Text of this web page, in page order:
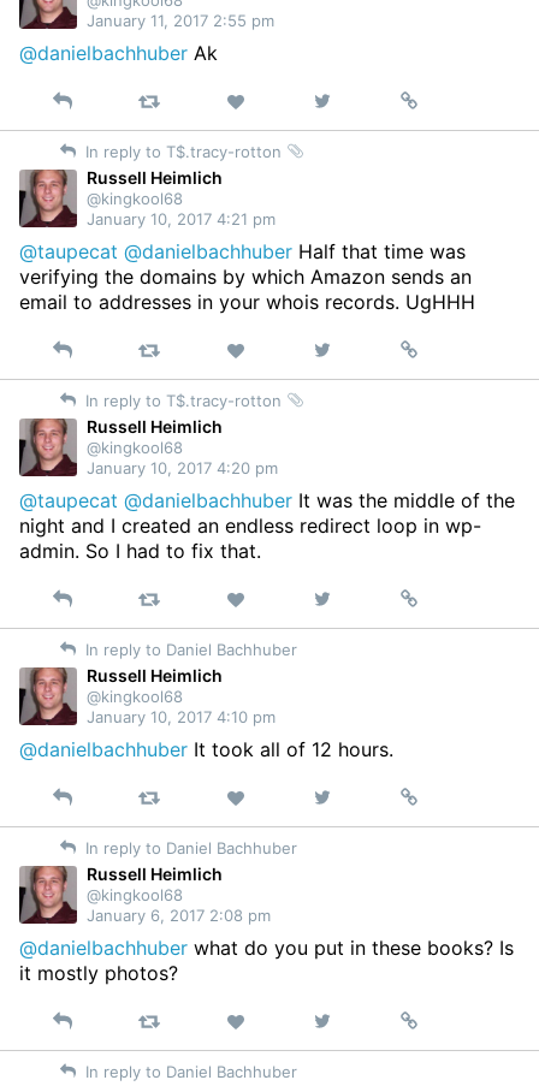
January 11, 2017 2:55 pm
@danielbachhuber Ak
Reply Retweet Like
on
Permalink
In reply to T$.tracy-rotton
Russell Heimlich
@kingkool68
January 10, 2017 4:21 pm
@taupecat @danielbachhuber Half that time was
verifying the domains by which Amazon sends an
email to addresses in your whois records. UgHHH
Reply Retweet Like
on
Permalink
In reply to T$.tracy-rotton
Russell Heimlich
@kingkool68
January 10, 2017 4:20 pm
@taupecat @danielbachhuber It was the middle of the
night and I created an endless redirect loop in wp-
admin. So I had to fix that.
Reply Retweet Like
on
Permalink
In reply to Daniel Bachhuber
Russell Heimlich
@kingkool68
January 10, 2017 4:10 pm
@danielbachhuber It took all of 12 hours.
Reply Retweet Like
on
Permalink
In reply to Daniel Bachhuber
Russell Heimlich
@kingkool68
January 6, 2017 2:08 pm
@danielbachhuber what do you put in these books? Is
it mostly photos?
Reply Retweet Like
on
Permalink
In reply to Daniel Bachhuber